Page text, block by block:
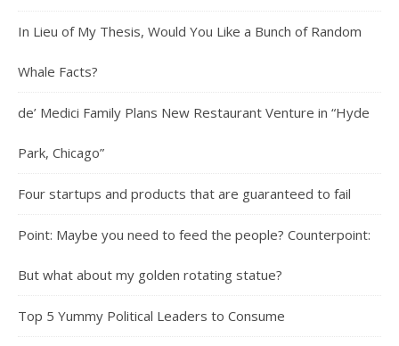
In Lieu of My Thesis, Would You Like a Bunch of Random
Whale Facts?
de’ Medici Family Plans New Restaurant Venture in “Hyde
Park, Chicago”
Four startups and products that are guaranteed to fail
Point: Maybe you need to feed the people? Counterpoint:
But what about my golden rotating statue?
Top 5 Yummy Political Leaders to Consume